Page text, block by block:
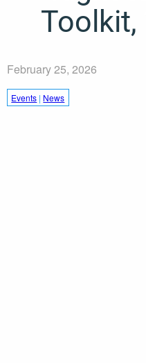
Toolkit,
February 25, 2026
Events | News